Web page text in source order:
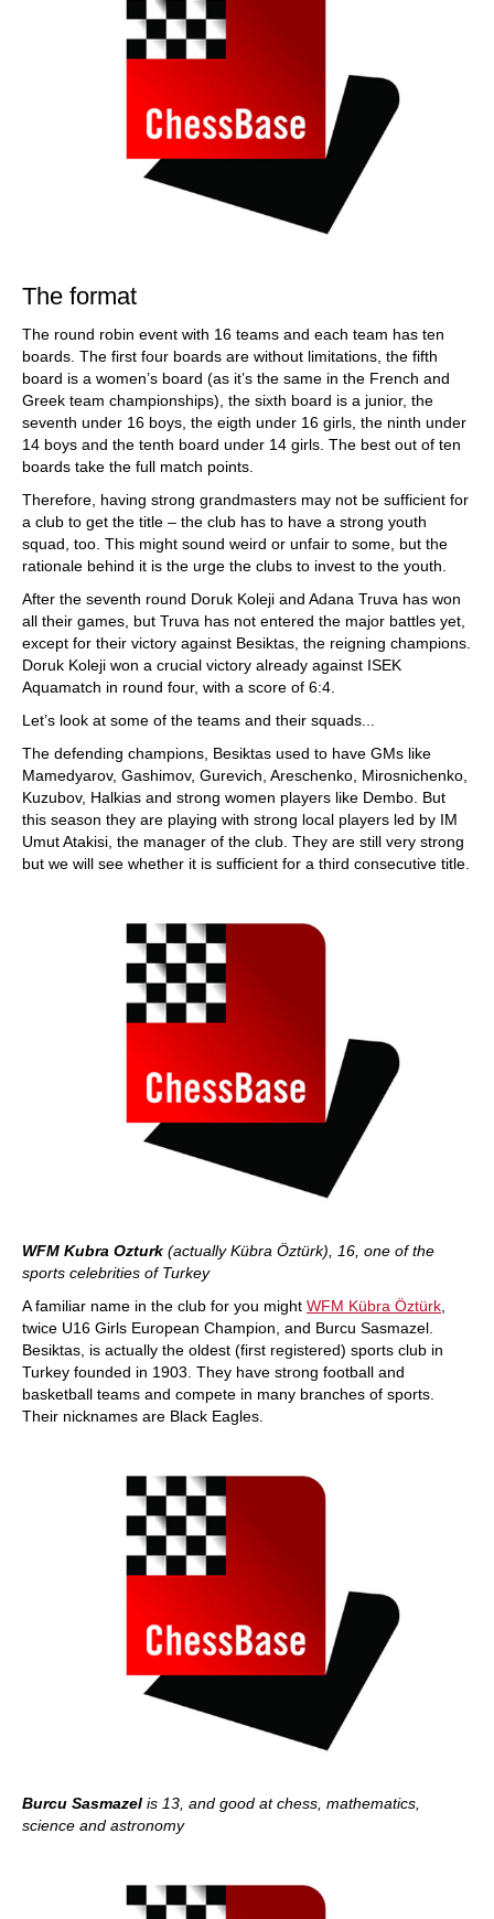
The format
The round robin event with 16 teams and each team has ten
boards. The first four boards are without limitations, the fifth
board is a women’s board (as it’s the same in the French and
Greek team championships), the sixth board is a junior, the
seventh under 16 boys, the eigth under 16 girls, the ninth under
14 boys and the tenth board under 14 girls. The best out of ten
boards take the full match points.
Therefore, having strong grandmasters may not be sufficient for
a club to get the title – the club has to have a strong youth
squad, too. This might sound weird or unfair to some, but the
rationale behind it is the urge the clubs to invest to the youth.
After the seventh round Doruk Koleji and Adana Truva has won
all their games, but Truva has not entered the major battles yet,
except for their victory against Besiktas, the reigning champions.
Doruk Koleji won a crucial victory already against ISEK
Aquamatch in round four, with a score of 6:4.
Let’s look at some of the teams and their squads...
The defending champions, Besiktas used to have GMs like
Mamedyarov, Gashimov, Gurevich, Areschenko, Mirosnichenko,
Kuzubov, Halkias and strong women players like Dembo. But
this season they are playing with strong local players led by IM
Umut Atakisi, the manager of the club. They are still very strong
but we will see whether it is sufficient for a third consecutive title.
WFM Kubra Ozturk (actually Kübra Öztürk), 16, one of the
sports celebrities of Turkey
A familiar name in the club for you might WFM Kübra Öztürk
twice U16 Girls European Champion, and Burcu Sasmazel.
Besiktas, is actually the oldest (first registered) sports club in
Turkey founded in 1903. They have strong football and
basketball teams and compete in many branches of sports.
Their nicknames are Black Eagles.
Burcu Sasmazel is 13, and good at chess, mathematics,
science and astronomy